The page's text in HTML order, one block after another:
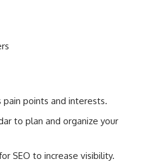
pain points and interests.
to plan and organize your
SEO to increase visibility.